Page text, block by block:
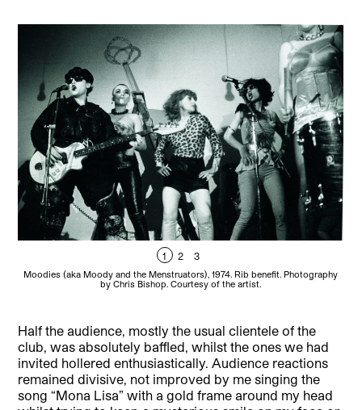
1 2 3
Moodies (aka Moody and the Menstruators), 1974. Rib benefit. Photography
by Chris Bishop. Courtesy of the artist.
Half the audience, mostly the usual clientele of the
club, was absolutely baffled, whilst the ones we had
invited hollered enthusiastically. Audience reactions
remained divisive, not improved by me singing the
song “Mona Lisa” with a gold frame around my head